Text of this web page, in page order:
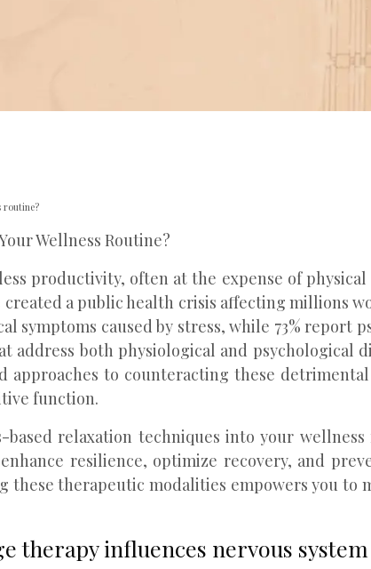
routine?
Wellness Routine?
productivity, often at the expense of
a public health crisis affecting millions
symptoms caused by stress, while 73%
both physiological and psychological
to counteracting these
function.
relaxation techniques into your
resilience, optimize recovery, and
therapeutic modalities empowers you to
therapy influences nervous